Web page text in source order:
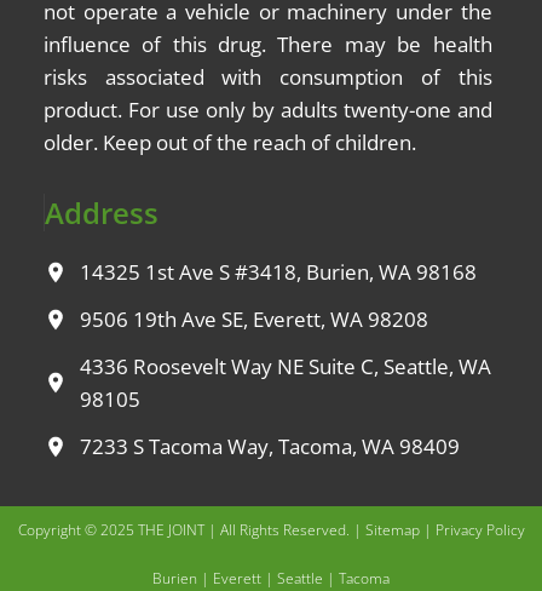
not operate a vehicle or machinery under the
influence of this drug. There may be health
risks associated with consumption of this
product. For use only by adults twenty-one and
older. Keep out of the reach of children.
Address
14325 1st Ave S #3418, Burien, WA 98168
9506 19th Ave SE, Everett, WA 98208
4336 Roosevelt Way NE Suite C, Seattle, WA
98105
7233 S Tacoma Way, Tacoma, WA 98409
Copyright © 2025 THE JOINT | All Rights Reserved. | Sitemap| Privacy Policy
Burien | Everett | Seattle | Tacoma